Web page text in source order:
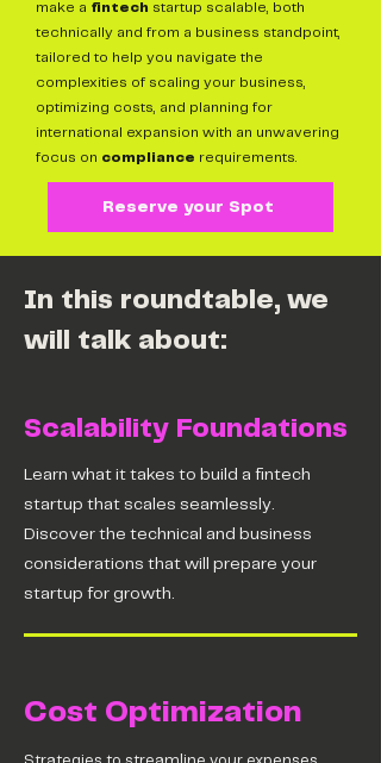
make a fintech startup scalable, both
technically and from a business standpoint,
tailored to help you navigate the
complexities of scaling your business,
optimizing costs, and planning for
international expansion with an unwavering
focus on compliance requirements.
Reserve your Spot
In this roundtable, we
will talk about:
Scalability Foundations
Learn what it takes to build a fintech
startup that scales seamlessly.
Discover the technical and business
considerations that will prepare your
startup for growth.
Cost Optimization